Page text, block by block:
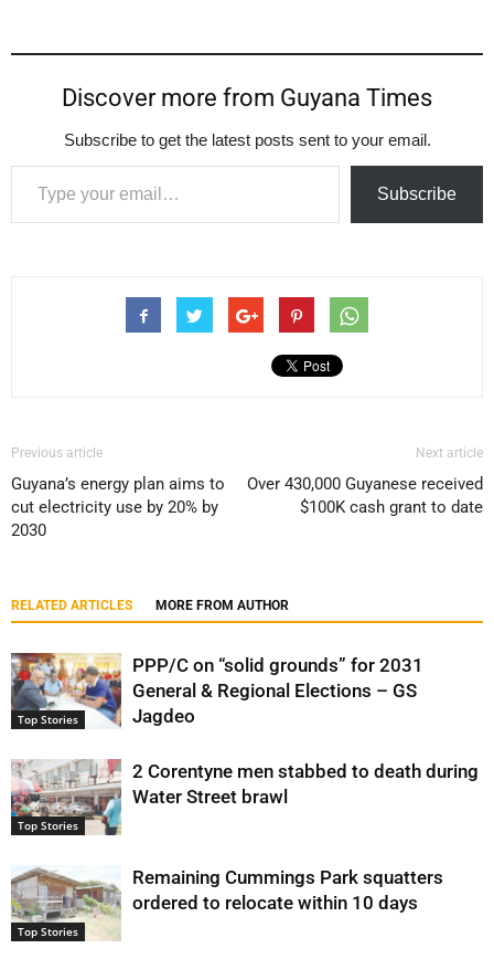
Discover more from Guyana Times
Subscribe to get the latest posts sent to your email.
Type your email…
Subscribe
Previous article
Guyana’s energy plan aims to
cut electricity use by 20% by
2030
Next article
Over 430,000 Guyanese received
$100K cash grant to date
RELATED ARTICLES MORE FROM AUTHOR
Top Stories
PPP/C on “solid grounds” for 2031
General & Regional Elections – GS
Jagdeo
Top Stories
2 Corentyne men stabbed to death during
Water Street brawl
Top Stories
Remaining Cummings Park squatters
ordered to relocate within 10 days